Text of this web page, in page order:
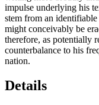
impulse underlying his
stem from an
might conceivably be
therefore, as potentially
counterbalance to his
nation.
Details